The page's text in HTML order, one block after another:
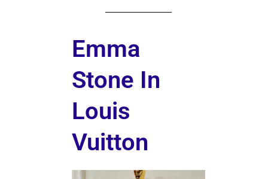
Emma
Stone In
Louis
Vuitton